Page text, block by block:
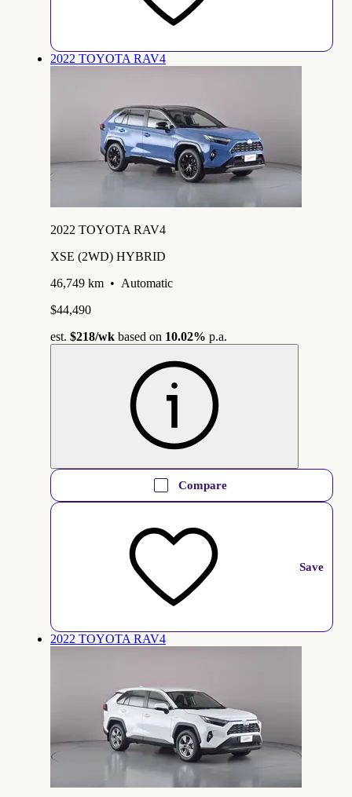
2022 TOYOTA RAV4
2022 TOYOTA RAV4
XSE (2WD) HYBRID
46,749 km • Automatic
$44,490
est. $218/wk based on 10.02% p.a.
Compare
Save
2022 TOYOTA RAV4